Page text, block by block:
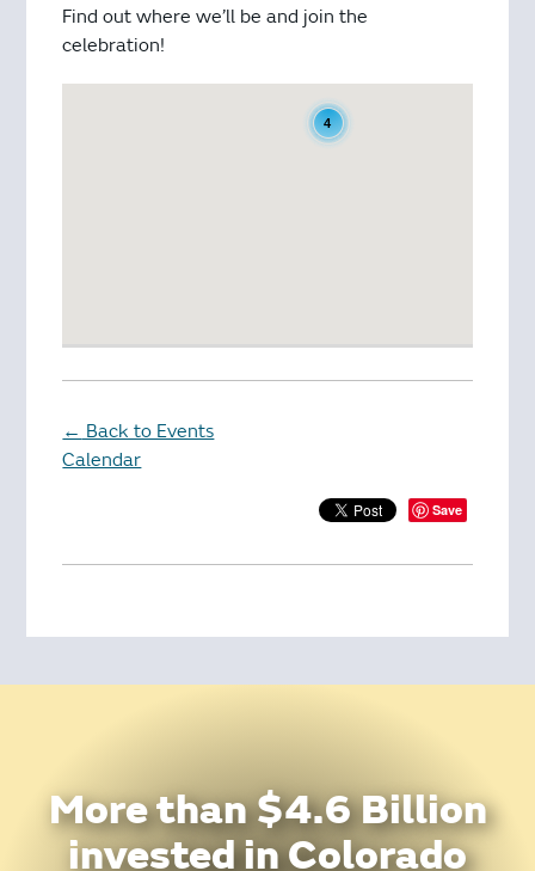
Find out where we’ll be and join the
celebration!
4
← Back to Events
Calendar
Save
More than $4.6 Billion
invested in Colorado